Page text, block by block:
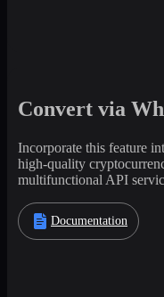
Convert via
Incorporate this feature
high-quality
multifunctional API
Documentation